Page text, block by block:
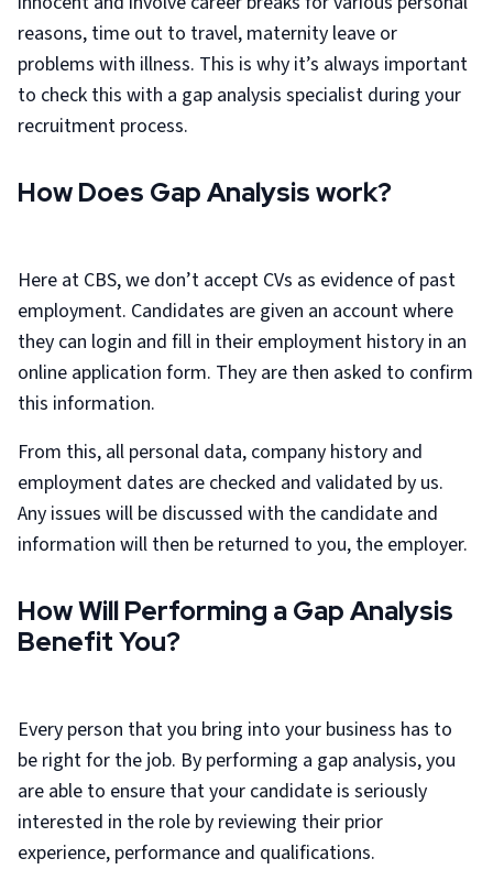
reasons, time out to travel, maternity leave or
problems with illness. This is why it’s always important
to check this with a gap analysis specialist during your
recruitment process.
How Does Gap Analysis work?
Here at CBS, we don’t accept CVs as evidence of past
employment. Candidates are given an account where
they can login and fill in their employment history in an
online application form. They are then asked to confirm
this information.
From this, all personal data, company history and
employment dates are checked and validated by us.
Any issues will be discussed with the candidate and
information will then be returned to you, the employer.
How Will Performing a Gap Analysis
Benefit You?
Every person that you bring into your business has to
be right for the job. By performing a gap analysis, you
are able to ensure that your candidate is seriously
interested in the role by reviewing their prior
experience, performance and qualifications.